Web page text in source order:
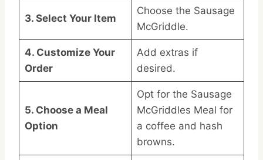
3. Select Your Item
Choose the Sausage
McGriddle.
4. Customize Your
Order
Add extras if
desired.
5. Choose a Meal
Option
Opt for the Sausage
McGriddles Meal for
a coffee and hash
browns.